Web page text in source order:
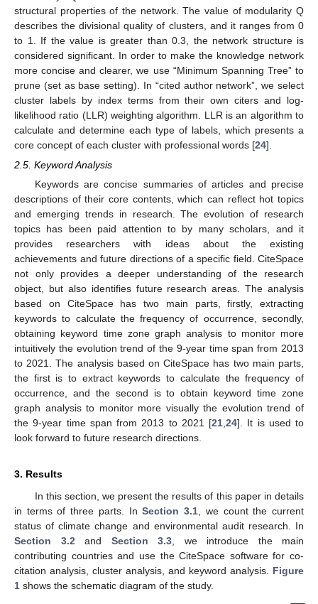
structural properties of the network. The value of modularity Q
describes the divisional quality of clusters, and it ranges from 0
to 1. If the value is greater than 0.3, the network structure is
considered significant. In order to make the knowledge network
more concise and clearer, we use “Minimum Spanning Tree” to
prune (set as base setting). In “cited author network”, we select
cluster labels by index terms from their own citers and log-
likelihood ratio (LLR) weighting algorithm. LLR is an algorithm to
calculate and determine each type of labels, which presents a
core concept of each cluster with professional words [24].
2.5. Keyword Analysis
Keywords are concise summaries of articles and precise
descriptions of their core contents, which can reflect hot topics
and emerging trends in research. The evolution of research
topics has been paid attention to by many scholars, and it
provides researchers with ideas about the existing
achievements and future directions of a specific field. CiteSpace
not only provides a deeper understanding of the research
object, but also identifies future research areas. The analysis
based on CiteSpace has two main parts, firstly, extracting
keywords to calculate the frequency of occurrence, secondly,
obtaining keyword time zone graph analysis to monitor more
intuitively the evolution trend of the 9-year time span from 2013
to 2021. The analysis based on CiteSpace has two main parts,
the first is to extract keywords to calculate the frequency of
occurrence, and the second is to obtain keyword time zone
graph analysis to monitor more visually the evolution trend of
the 9-year time span from 2013 to 2021 [21 24]. It is used to
look forward to future research directions.
3. Results
In this section, we present the results of this paper in details
in terms of three parts. InSection 3.1 , we count the current
status of climate change and environmental audit research. In
Section 3.2 and Section 3.3 , we introduce the main
contributing countries and use the CiteSpace software for co-
citation analysis, cluster analysis, and keyword analysis. Figure
1 shows the schematic diagram of the study.